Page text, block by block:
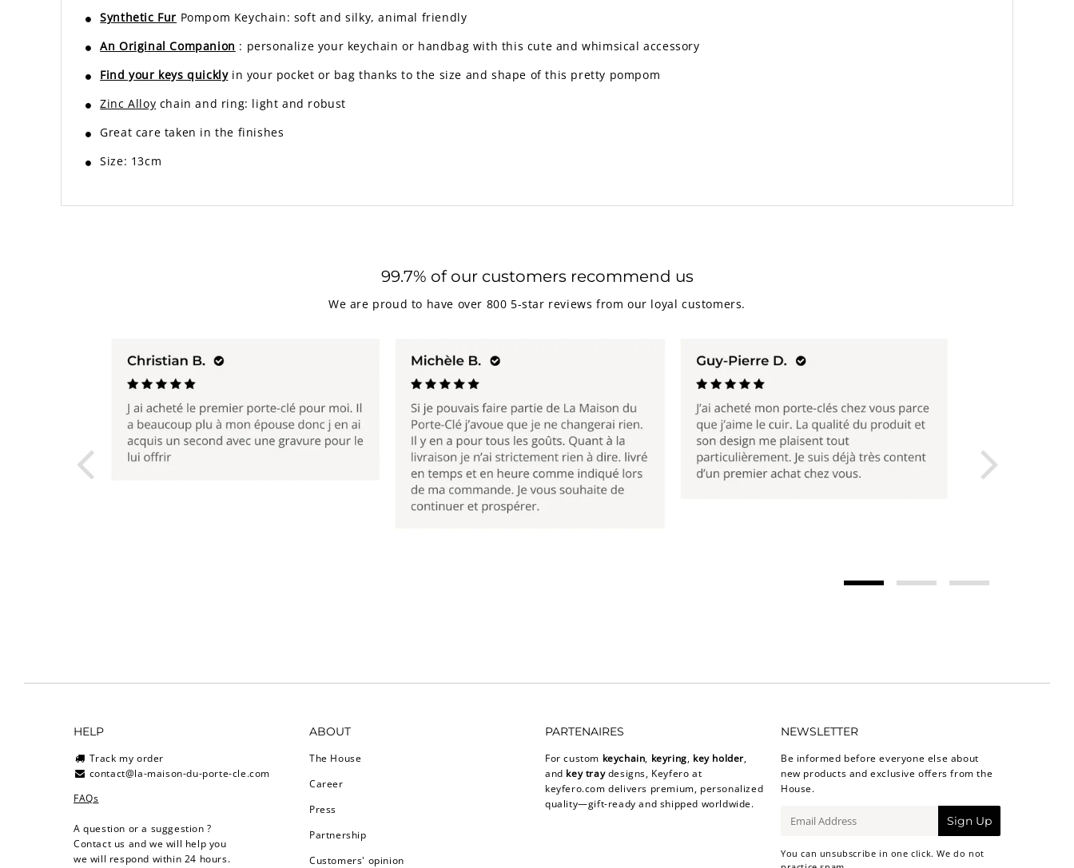
Synthetic Fur Pompom Keychain: soft and silky, animal friendly
An Original Companion : personalize your keychain or handbag with this cute and whimsical accessory
Find your keys quicklyin your pocket or bag thanks to the size and shape of this pretty pompom
Zinc Alloy chain and ring: light and robust
Great care taken in the finishes
Size: 13cm
99.7% of our customers recommend us
We are proud to have over 800 5-star reviews from our loyal customers.
HELP
Track my order
contact@la-maison-du-porte-cle.com
FAQs
A question or a suggestion ?
Contact us and we will help you
we will respond within 24 hours.
ABOUT
The House
Career
Press
Partnership
Customers' opinion
PARTENAIRES
For custom keychain, keyring, key holder,
and key traydesigns, Keyfero at
keyfero.com delivers premium, personalized
quality—gift-ready and shipped worldwide.
NEWSLETTER
Be informed before everyone else about
new products and exclusive offers from the
House.
mail
Sign Up
You can unsubscribe in one click. We do not